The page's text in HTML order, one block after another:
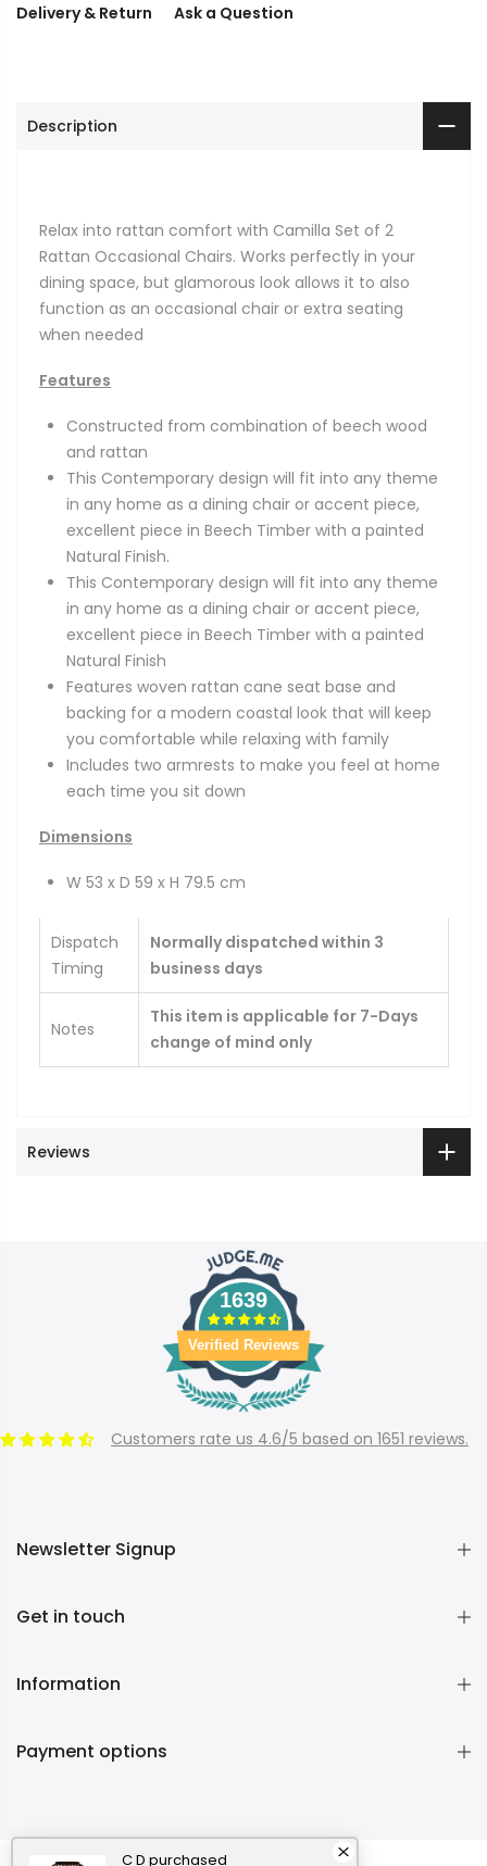
C D purchased
Delivery & Return Ask a Question
Description
Relax into rattan comfort with Camilla Set of 2
Rattan Occasional Chairs. Works perfectly in your
dining space, but glamorous look allows it to also
function as an occasional chair or extra seating
when needed
Features
Constructed from combination of beech wood
and rattan
This Contemporary design will fit into any theme
in any home as a dining chair or accent piece,
excellent piece in Beech Timber with a painted
Natural Finish.
This Contemporary design will fit into any theme
in any home as a dining chair or accent piece,
excellent piece in Beech Timber with a painted
Natural Finish
Features woven rattan cane seat base and
backing for a modern coastal look that will keep
you comfortable while relaxing with family
Includes two armrests to make you feel at home
each time you sit down
Dimensions
W 53 x D 59 x H 79.5 cm
Dispatch
Timing
Normally dispatched within 3
business days
Notes
This item is applicable for 7-Days
change of mind only
Reviews
1639
Verified Reviews
Customers rate us 4.6/5 based on 1651 reviews.
Newsletter Signup
Get in touch
Information
Payment options